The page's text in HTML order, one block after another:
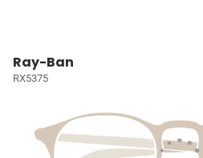
Ray-Ban
RX5375